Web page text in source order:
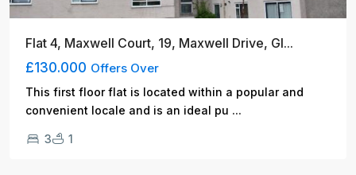
Flat 4, Maxwell Court, 19, Maxwell Drive, Gl...
£130.000 Offers Over
This first floor flat is located within a popular and
convenient locale and is an ideal pu ...
3 1